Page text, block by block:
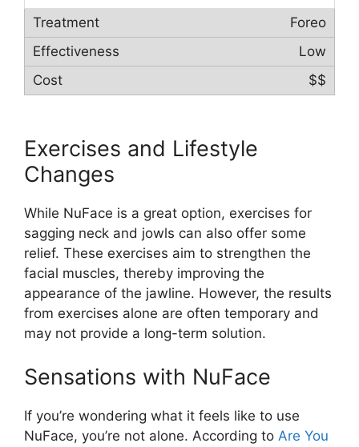
Foreo
Low
$$
Exercises and Lifestyle
Changes
While NuFace is a great option, exercises for
sagging neck and jowls can also offer some
relief. These exercises aim to strengthen the
facial muscles, thereby improving the
appearance of the jawline. However, the results
from exercises alone are often temporary and
may not provide a long-term solution.
Sensations with NuFace
If you’re wondering what it feels like to use
NuFace, you’re not alone. According to Are You